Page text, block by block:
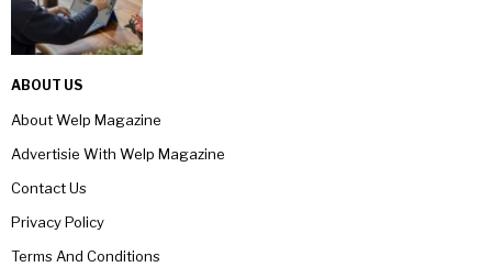
ABOUT US
About Welp Magazine
Advertisie With Welp Magazine
Contact Us
Privacy Policy
Terms And Conditions